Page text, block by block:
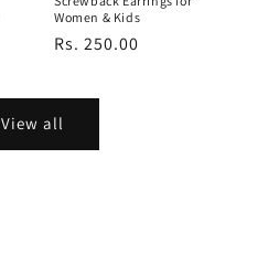
Women & Kids
Regular
Rs. 250.00
View all